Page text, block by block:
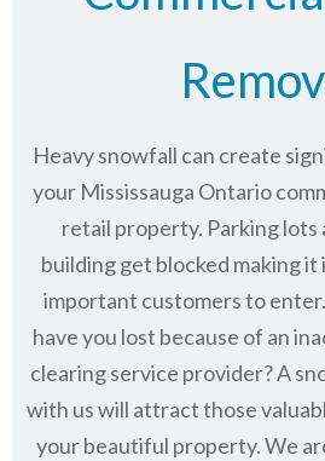
Heavy snowfall can create
your Mississauga Ontario
retail property. Parking lots
building get blocked making
important customers to
have you lost because of an
clearing service provider? A
with us will attract those
your beautiful property. We